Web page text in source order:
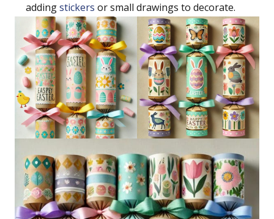
addingstickers or small drawings to decorate.